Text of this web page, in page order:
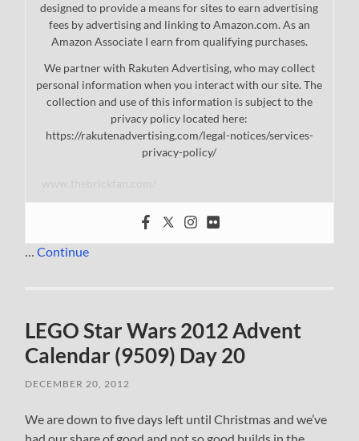
designed to provide a means for sites to earn advertising
fees by advertising and linking to Amazon.com. As an
Amazon Associate I earn from qualifying purchases.
We partner with Rakuten Advertising, who may collect
personal information when you interact with our site. The
collection and use of this information is subject to the
privacy policy located here:
https://rakutenadvertising.com/legal-notices/services-
privacy-policy/
…Continue
LEGO Star Wars 2012 Advent
Calendar (9509) Day 20
DECEMBER 20, 2012
We are down to five days left until Christmas and we’ve